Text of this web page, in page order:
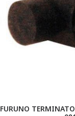
FURUNO